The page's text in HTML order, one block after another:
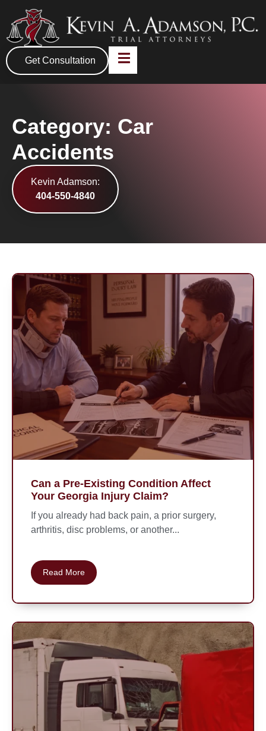
Get Consultation
Category: Car
Accidents
Kevin Adamson:
404-550-4840
Can a Pre-Existing Condition Affect
Your Georgia Injury Claim?
If you already had back pain, a prior surgery,
arthritis, disc problems, or another...
Read More